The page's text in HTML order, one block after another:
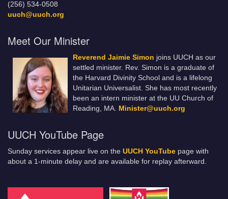
(256) 534-0508
uuch@uuch.org
Meet Our Minister
Reverend Jaimie Simon joins UUCH as our
settled minister. Rev. Simon is a graduate of
the Harvard Divinity School and is a lifelong
Unitarian Universalist. She has most recently
been an intern minister at the UU Church of
Reading, MA. Minister@uuch.org
UUCH YouTube Page
Sunday services appear live on the UUCH YouTube page with
about a 1-minute delay and are available for replay afterward.